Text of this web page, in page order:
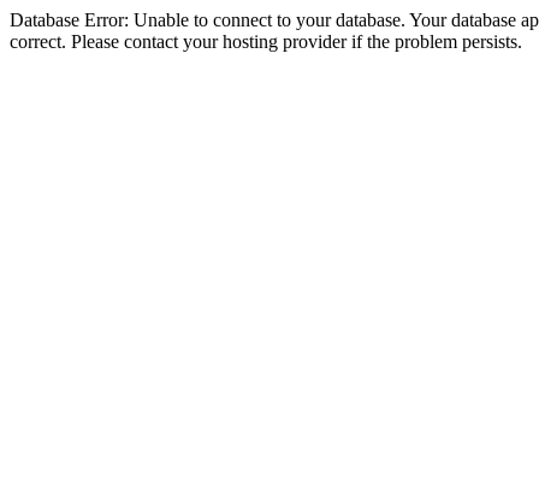
Database Error: Unable to connect to your database. Your database
correct. Please contact your hosting provider if the problem persists.